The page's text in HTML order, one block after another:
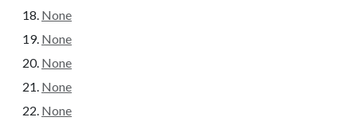
None
None
None
None
None